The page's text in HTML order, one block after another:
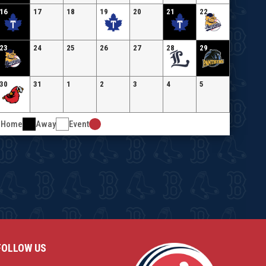
16 17 18 19 20 21 22
23 24 25 26 27 28 29
30 31 1 2 3 4 5
Home Away Event
US